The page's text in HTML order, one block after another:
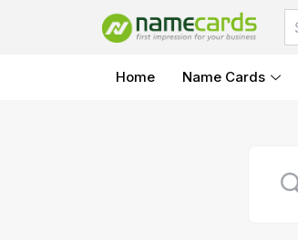
Home Name Cards